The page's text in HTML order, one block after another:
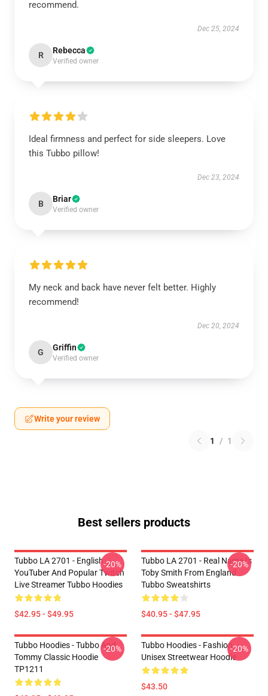
recommend.
Dec 25, 2024
R Rebecca
Verified owner
Ideal firmness and perfect for side sleepers. Love
this Tubbo pillow!
Dec 23, 2024
B Briar
Verified owner
My neck and back have never felt better. Highly
recommend!
Dec 20, 2024
G Griffin
Verified owner
Write your review
1 / 1
Best sellers products
Tubbo LA 2701 - English
YouTuber And Popular Twitch
Live Streamer Tubbo Hoodies
$42.95 - $49.95
-20%
Tubbo LA 2701 - Real Name Is
Toby Smith From England
Tubbo Sweatshirts
$40.95 - $47.95
-20%
Tubbo Hoodies - Tubbo And
Tommy Classic Hoodie
TP1211
-20%
Tubbo Hoodies - Fashion
Unisex Streetwear Hoodie
$43.50
-20%